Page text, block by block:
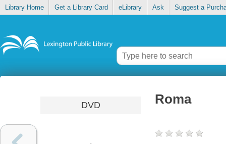
Library Home Get a Library Card eLibrary Ask Suggest a
DVD Roma